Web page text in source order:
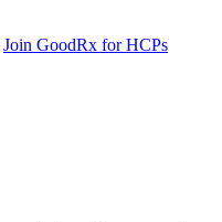
Join GoodRx for HCPs